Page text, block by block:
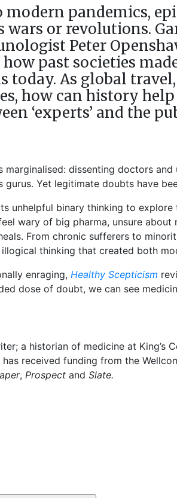
pandemics,
or revolutions.
Peter
past societies
today. As global
how can history
‘experts’ and the
marginalised: dissenting doctors
gurus. Yet legitimate doubts have
unhelpful binary thinking to
wary of big pharma, unsure
From chronic sufferers to
thinking that created both
enraging, Healthy Scepticism
dose of doubt, we can see
a historian of medicine at King’s
received funding from the
, Prospect and Slate.